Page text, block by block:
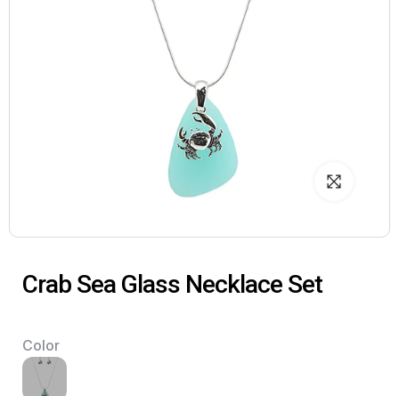
Crab Sea Glass Necklace Set
Color